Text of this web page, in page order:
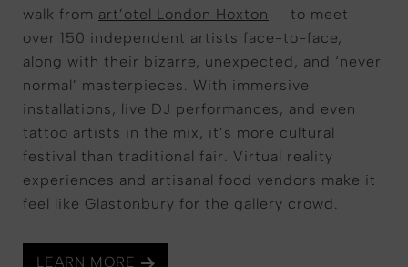
walk from art’otel London Hoxton — to meet
over 150 independent artists face-to-face,
along with their bizarre, unexpected, and ‘never
normal’ masterpieces. With immersive
installations, live DJ performances, and even
tattoo artists in the mix, it’s more cultural
festival than traditional fair. Virtual reality
experiences and artisanal food vendors make it
feel like Glastonbury for the gallery crowd.
LEARN MORE